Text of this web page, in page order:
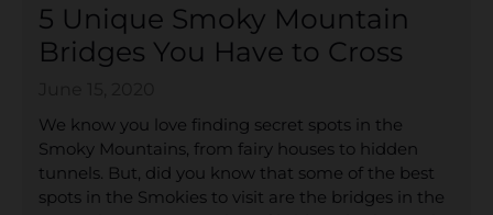
5 Unique Smoky Mountain
Bridges You Have to Cross
We know you love finding secret spots in the
Smoky Mountains, from fairy houses to hidden
tunnels. But, did you know that some of the best
spots in the Smokies to visit are the bridges in the